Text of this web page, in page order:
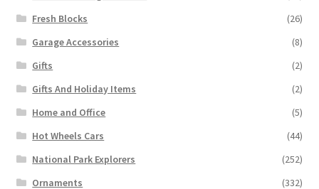
Fresh Blocks
(26)
Garage Accessories
(8)
Gifts
(2)
Gifts And Holiday Items
(2)
Home and Office
(5)
Hot Wheels Cars
(44)
National Park Explorers
(252)
Ornaments
(332)